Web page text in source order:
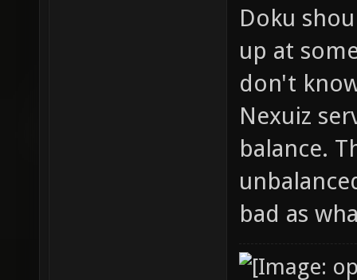
Doku
up at
don't
Nexuiz
balance.
bad as